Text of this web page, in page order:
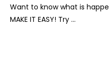
Want to know what is
MAKE IT EASY! Try …